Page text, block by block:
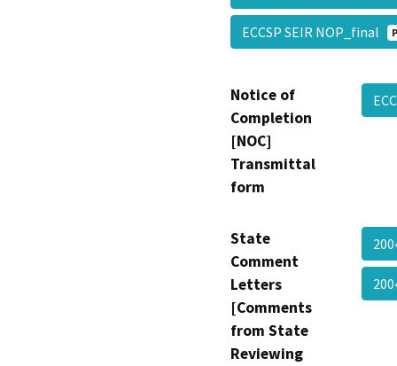
ECCSP SEIR NOP_final
Notice of
Completion
[NOC]
Transmittal
form
State
Comment
Letters
[Comments
from State
Reviewing